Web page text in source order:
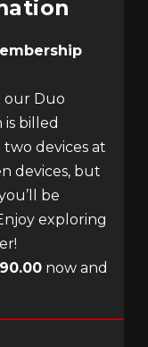
our Duo
is billed
devices at
devices, but
be
exploring
now and